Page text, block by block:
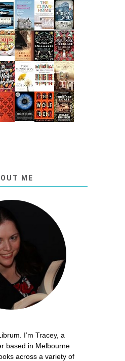
ME
I’m Tracey, a
based in Melbourne
across a variety of